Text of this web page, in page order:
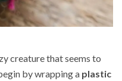
creature that seems to
by wrapping a plastic